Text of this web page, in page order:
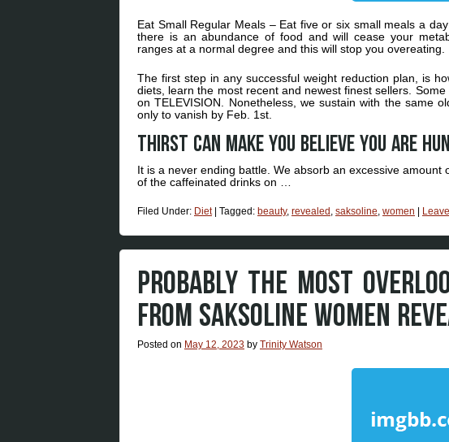
Eat Small Regular Meals – Eat five or six small meals a
there is an abundance of food and will cease your
ranges at a normal degree and this will stop you overeating.
The first step in any successful weight reduction plan, is
diets, learn the most recent and newest finest sellers.
on TELEVISION. Nonetheless, we sustain with the same
only to vanish by Feb. 1st.
Thirst can make you believe you are
It is a never ending battle. We absorb an excessive
of the caffeinated drinks on …
Filed Under: Diet | Tagged: beauty, revealed saksoline women |
PROBABLY THE MOST
FROM SAKSOLINE WOMEN
Posted on May 12, 2023 by Trinity Watson